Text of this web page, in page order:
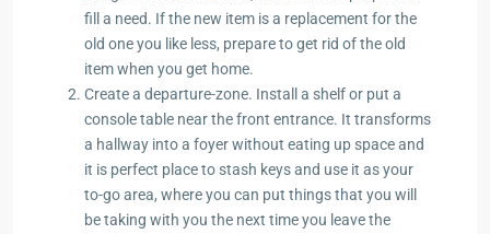
fill a need. If the new item is a replacement for the
old one you like less, prepare to get rid of the old
item when you get home.
Create a departure-zone. Install a shelf or put a
console table near the front entrance. It transforms
a hallway into a foyer without eating up space and
it is perfect place to stash keys and use it as your
to-go area, where you can put things that you will
be taking with you the next time you leave the